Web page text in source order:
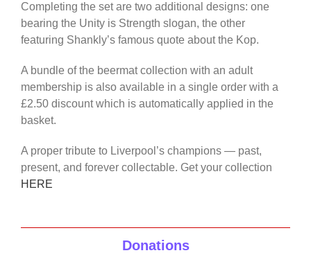
Completing the set are two additional designs: one
bearing the Unity is Strength slogan, the other
featuring Shankly’s famous quote about the Kop.
A bundle of the beermat collection with an adult
membership is also available in a single order with a
£2.50 discount which is automatically applied in the
basket.
A proper tribute to Liverpool’s champions — past,
present, and forever collectable. Get your collection
HERE
Donations